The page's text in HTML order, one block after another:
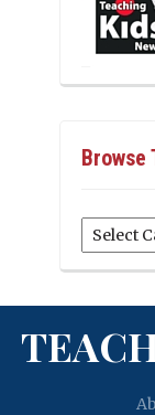
Browse
Browse
TKN’s